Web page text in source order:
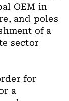
OEM in
and poles
of a
sector
for
a